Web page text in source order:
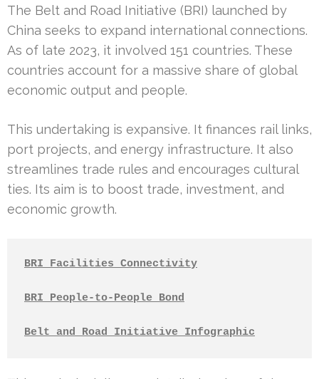
The Belt and Road Initiative (BRI) launched by
China seeks to expand international connections.
As of late 2023, it involved 151 countries. These
countries account for a massive share of global
economic output and people.
This undertaking is expansive. It finances rail links,
port projects, and energy infrastructure. It also
streamlines trade rules and encourages cultural
ties. Its aim is to boost trade, investment, and
economic growth.
BRI Facilities Connectivity
BRI People-to-People Bond
Belt and Road Initiative Infographic